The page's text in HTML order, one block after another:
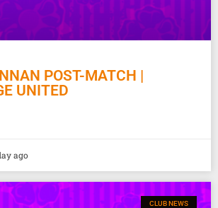
POST-MATCH |
UNITED
ago
CLUB NEWS